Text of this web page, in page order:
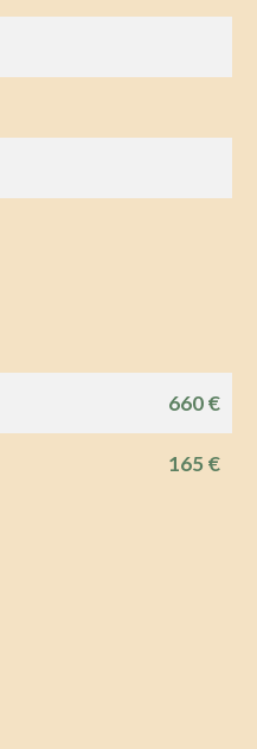
660 €
165 €